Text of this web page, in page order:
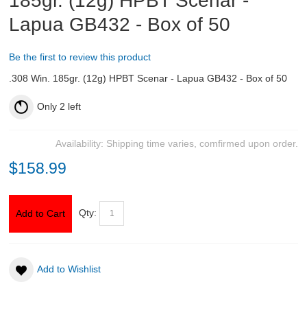
ABOUT US
MSRP LIST
Lapua GB432 - Box of 50
Be the first to review this product
.308 Win. 185gr. (12g) HPBT Scenar - Lapua GB432 - Box of 50
Only2 left
Availability: Shipping time varies, comfirmed upon order.
$158.99
Add to Cart Qty:
Add to Wishlist